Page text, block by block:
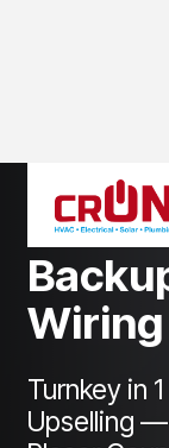
Services
Backu
Wiring
Turnkey in
Upselling